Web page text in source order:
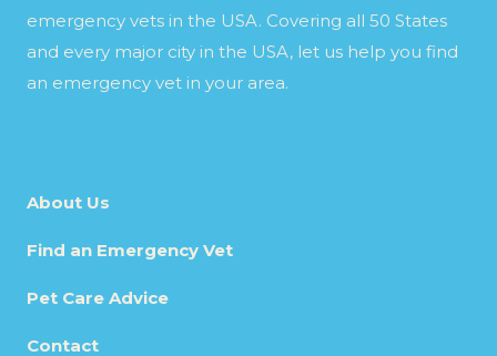
emergency vets in the USA. Covering all 50 States
and every major city in the USA, let us help you find
an emergency vet in your area.
About Us
Find an Emergency Vet
Pet Care Advice
Contact